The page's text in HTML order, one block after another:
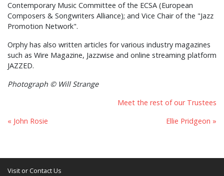
Contemporary Music Committee of the ECSA (European
Composers & Songwriters Alliance); and Vice Chair of the "Jazz
Promotion Network".
Orphy has also written articles for various industry magazines
such as Wire Magazine, Jazzwise and online streaming platform
JAZZED.
Photograph © Will Strange
Meet the rest of our Trustees
« John Rosie
Ellie Pridgeon »
Visit or Contact Us